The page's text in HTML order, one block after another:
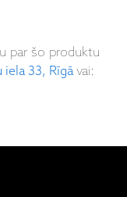
par šo produktu
iela 33, Rīgāvai: